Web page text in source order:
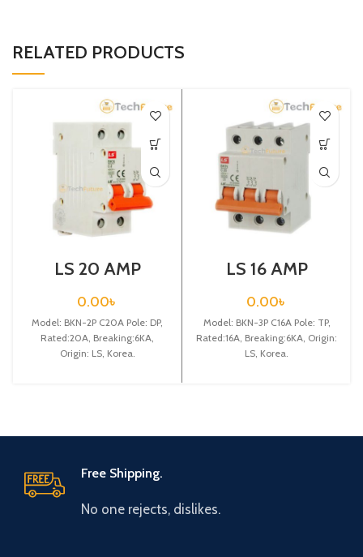
RELATED PRODUCTS
LS 20 AMP
BREAKER 2P
(BKN 2P C20A)
0.00৳
Model: BKN-2P C20A Pole: DP,
Rated:20A, Breaking:6KA,
Origin: LS, Korea.
LS 16 AMP
BREAKER 3P
(BKN 3P C16A)
0.00৳
Model: BKN-3P C16A Pole: TP,
Rated:16A, Breaking:6KA, Origin:
LS, Korea.
Free Shipping.
No one rejects, dislikes.